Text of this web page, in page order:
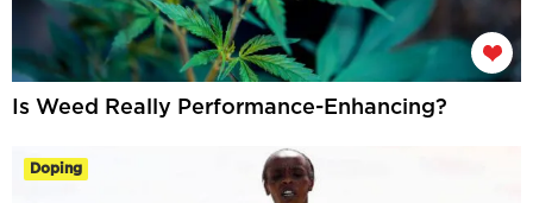
Is Weed Really Performance-Enhancing?
Doping